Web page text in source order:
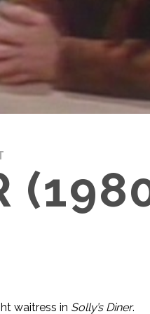
waitress in Solly’s Diner.